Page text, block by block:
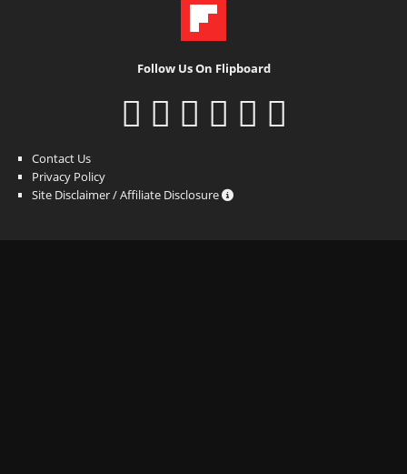
Follow Us On Flipboard
Contact Us
Privacy Policy
Site Disclaimer / Affiliate Disclosure